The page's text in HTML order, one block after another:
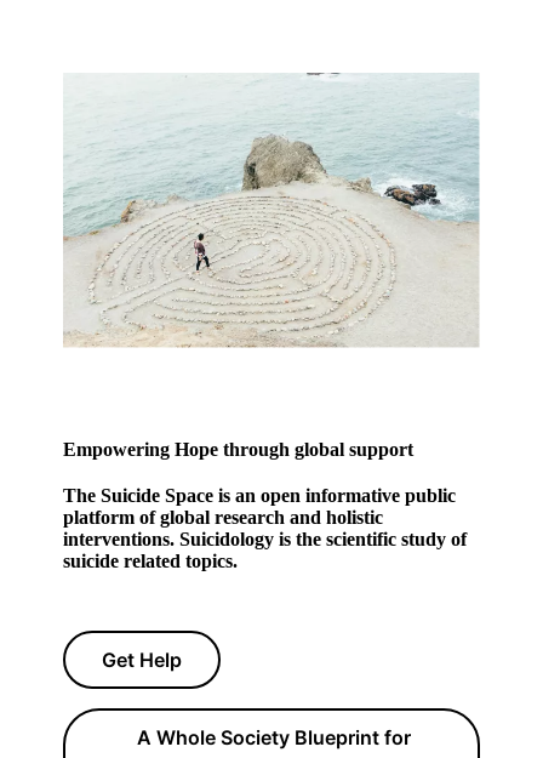
Empowering Hope through global support
The Suicide Space is an open informative public
platform of global research and holistic
interventions. Suicidology is the scientific study of
suicide related topics.
Get Help
A Whole Society Blueprint for